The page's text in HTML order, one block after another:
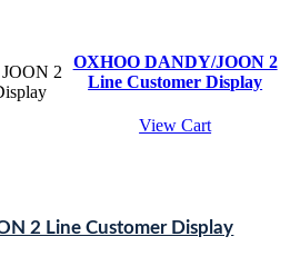
OXHOO DANDY/JOON 2
Line Customer Display
View Cart
2 Line Customer Display